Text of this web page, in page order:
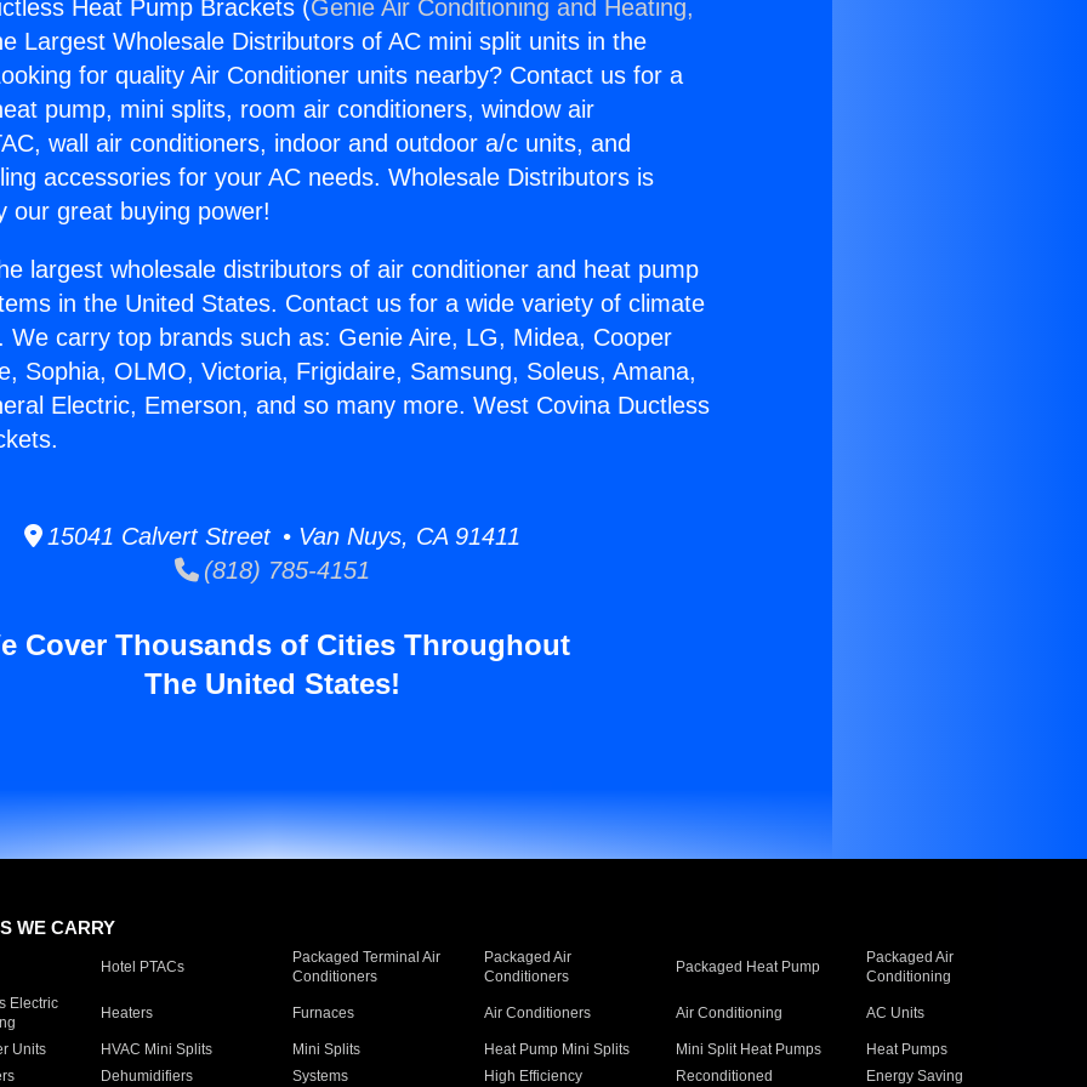
Heat Pump Brackets (Genie Air Conditioning and Heating,
Largest Wholesale Distributors of AC mini split units in the
for quality Air Conditioner units nearby? Contact us for a
pump, mini splits, room air conditioners, window air
wall air conditioners, indoor and outdoor a/c units, and
accessories for your AC needs. Wholesale Distributors is
our great buying power!
largest wholesale distributors of air conditioner and heat pump
in the United States. Contact us for a wide variety of climate
We carry top brands such as: Genie Aire, LG, Midea, Cooper
Sophia, OLMO, Victoria, Frigidaire, Samsung, Soleus, Amana,
Electric, Emerson, and so many more. West Covina Ductless
15041 Calvert Street • Van Nuys, CA 91411
(818) 785-4151
Cover Thousands of Cities Throughout
The United States!
WE CARRY
Hotel PTACs
Packaged Terminal Air
Conditioners
Packaged Air
Conditioners
Packaged Heat Pump
Packaged Air
Conditioning
Electric
Heaters Furnaces Air Conditioners Air Conditioning AC Units
Units HVAC Mini Splits Mini Splits Heat Pump Mini Splits Mini Split Heat Pumps
Heat Pumps
Dehumidifiers Systems High Efficiency Reconditioned Energy Saving